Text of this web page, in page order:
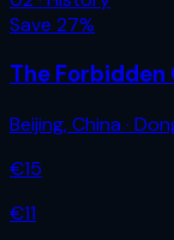
Save 27%
The
Beijing,China ·
€15
€11